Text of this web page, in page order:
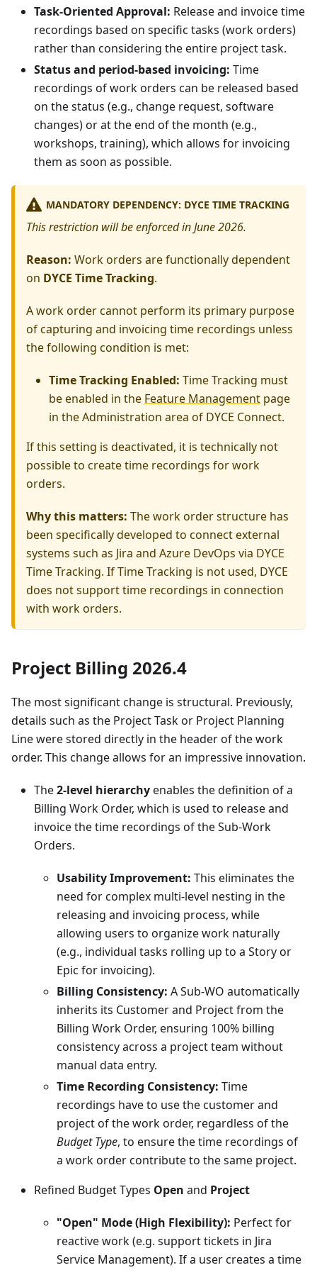
Task-Oriented Approval: Release and invoice time
recordings based on specific tasks (work orders)
rather than considering the entire project task.
Status and period-based invoicing: Time
recordings of work orders can be released based
on the status (e.g., change request, software
changes) or at the end of the month (e.g.,
workshops, training), which allows for invoicing
them as soon as possible.
MANDATORY DEPENDENCY: DYCE TIME TRACKING
This restriction will be enforced in June 2026.
Reason: Work orders are functionally dependent
on DYCE Time Tracking.
A work order cannot perform its primary purpose
of capturing and invoicing time recordings unless
the following condition is met:
Time Tracking Enabled: Time Tracking must
be enabled in the Feature Management page
in the Administration area of DYCE Connect.
If this setting is deactivated, it is technically not
possible to create time recordings for work
orders.
Why this matters: The work order structure has
been specifically developed to connect external
systems such as Jira and Azure DevOps via DYCE
Time Tracking. If Time Tracking is not used, DYCE
does not support time recordings in connection
with work orders.
Project Billing 2026.4
The most significant change is structural. Previously,
details such as the Project Task or Project Planning
Line were stored directly in the header of the work
order. This change allows for an impressive innovation.
The2-level hierarchyenables the definition of a
Billing Work Order, which is used to release and
invoice the time recordings of the Sub-Work
Orders.
Usability Improvement: This eliminates the
need for complex multi-level nesting in the
releasing and invoicing process, while
allowing users to organize work naturally
(e.g., individual tasks rolling up to a Story or
Epic for invoicing).
Billing Consistency: A Sub-WO automatically
inherits its Customer and Project from the
Billing Work Order, ensuring 100% billing
consistency across a project team without
manual data entry.
Time Recording Consistency: Time
recordings have to use the customer and
project of the work order, regardless of the
Budget Type, to ensure the time recordings of
a work order contribute to the same project.
Refined Budget Types Open and Project
"Open" Mode (High Flexibility): Perfect for
reactive work (e.g. support tickets in Jira
Service Management). If a user creates a time